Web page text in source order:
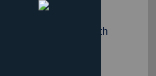
were provided with
last year